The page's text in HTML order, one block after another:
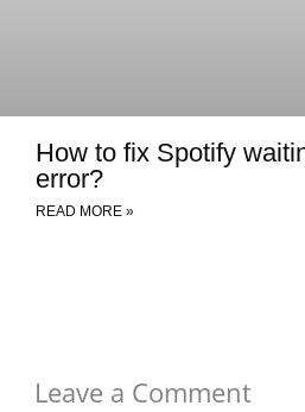
How to fix Spotify
error?
READ MORE »
Leave a Comment